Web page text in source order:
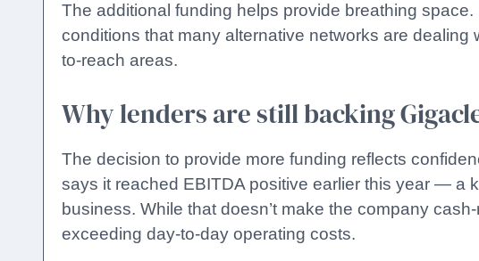
The additional funding helps provide breathing space.
conditions that many alternative networks are
to-reach areas.
Why lenders are still backing
The decision to provide more funding reflects
says it reached EBITDA positive earlier this year — a
business. While that doesn’t make the company
exceeding day-to-day operating costs.